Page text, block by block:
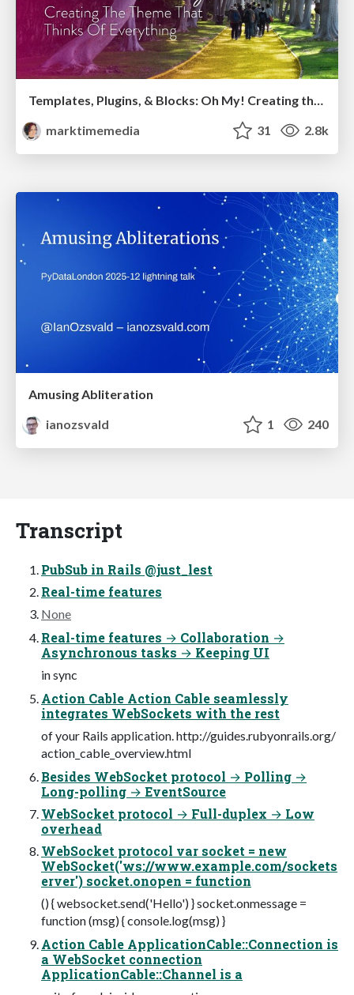
Templates, Plugins, & Blocks: Oh My! Creating the theme that thinks of everything
marktimemedia
31 2.8k
Amusing Abliteration
ianozsvald
1 240
Transcript
PubSub in Rails @just_lest
Real-time features
None
Real-time features → Collaboration →
Asynchronous tasks → Keeping UI
in sync
Action Cable Action Cable seamlessly
integrates WebSockets with the rest
of your Rails application. http://guides.rubyonrails.org/
action_cable_overview.html
Besides WebSocket protocol → Polling →
Long-polling → EventSource
WebSocket protocol → Full-duplex → Low
overhead
WebSocket protocol var socket = new
WebSocket('ws://www.example.com/sockets
erver') socket.onopen = function
() { websocket.send('Hello') } socket.onmessage =
function (msg) { console.log(msg) }
Action Cable ApplicationCable::Connection is
a WebSocket connection
ApplicationCable::Channel is a